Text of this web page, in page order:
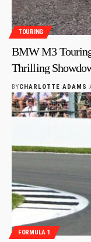
TOURING
BMW M3
Thrilling
BYCHARLOTTE ADAMS
FORMULA 1